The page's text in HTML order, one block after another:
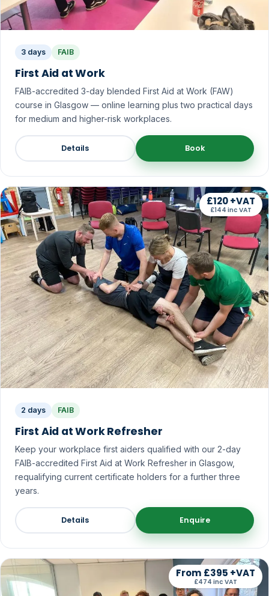
3 days FAIB
First Aid at Work
FAIB-accredited 3-day blended First Aid at Work (FAW)
course in Glasgow — online learning plus two practical days
for medium and higher-risk workplaces.
Details Book
£120 +VAT
£144 inc VAT
2 days FAIB
First Aid at Work Refresher
Keep your workplace first aiders qualified with our 2-day
FAIB-accredited First Aid at Work Refresher in Glasgow,
requalifying current certificate holders for a further three
years.
Details Enquire
From £395 +VAT
£474 inc VAT